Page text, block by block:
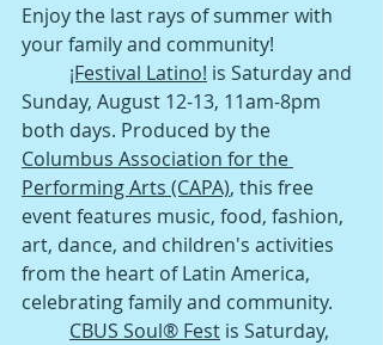
Enjoy the last rays of summer with
your family and community!
¡Festival Latino! is Saturday and
Sunday, August 12-13, 11am-8pm
both days. Produced by the
Columbus Association for the
Performing Arts (CAPA), this free
event features music, food, fashion,
art, dance, and children's activities
from the heart of Latin America,
celebrating family and community.
CBUS Soul® Fest is Saturday,